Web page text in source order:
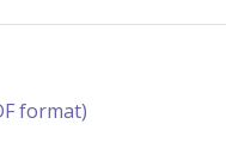
format)